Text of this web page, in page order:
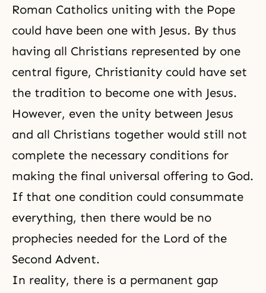
Roman Catholics uniting with the Pope
could have been one with Jesus. By thus
having all Christians represented by one
central figure, Christianity could have set
the tradition to become one with Jesus.
However, even the unity between Jesus
and all Christians together would still not
complete the necessary conditions for
making the final universal offering to God.
If that one condition could consummate
everything, then there would be no
prophecies needed for the Lord of the
Second Advent.
In reality, there is a permanent gap